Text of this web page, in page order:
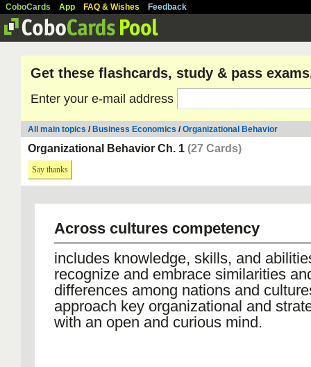
CoboCards App FAQ & Wishes Feedback
Get these flashcards, study & pass
Enter your e-mail address
All main topics / Business Economics /Organizational Behavior
Organizational Behavior Ch. 1 (27 Cards)
Say thanks
Across cultures competency
includes knowledge, skills, and
recognize and embrace similarities
differences among nations and
approach key organizational and
with an open and curious mind.